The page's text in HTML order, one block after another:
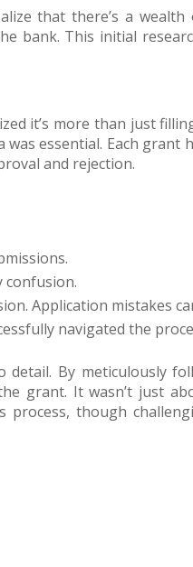
that there’s a
bank. This initial
it’s more than just
essential. Each grant
and rejection.
confusion.
Application mistakes
navigated the
By meticulously
grant. It wasn’t just
though